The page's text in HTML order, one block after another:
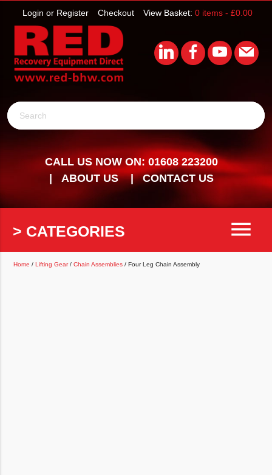
View Basket: 0 items - £0.00
Checkout
Login or Register
Search
CALL US NOW ON: 01608 223200
ABOUT US
CONTACT US
> CATEGORIES menu
Home /Lifting Gear/Chain Assemblies / Four Leg Chain Assembly